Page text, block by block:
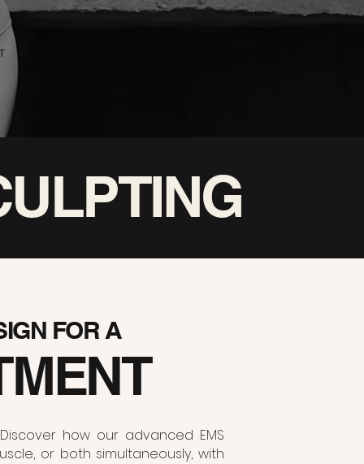
FOR A
how our advanced EMS
or both simultaneously, with